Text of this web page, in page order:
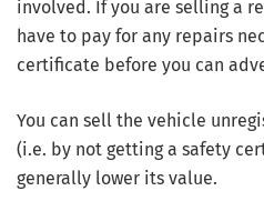
involved. If you are selling a
have to pay for any repairs
certificate before you can
You can sell the vehicle
(i.e. by not getting a safety
generally lower its value.